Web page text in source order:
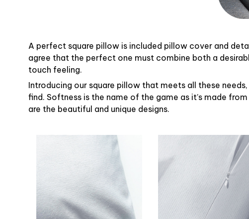
A perfect square pillow is included pillow cover and
agree that the perfect one must combine both a
touch feeling.
Introducing our square pillow that meets all these
find. Softness is the name of the game as it’s made
are the beautiful and unique designs.